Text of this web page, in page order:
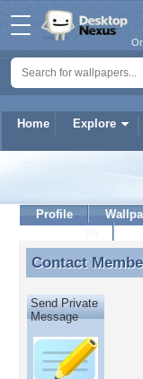
Home Explore
Profile
Contact
Contact
Send Private
Message